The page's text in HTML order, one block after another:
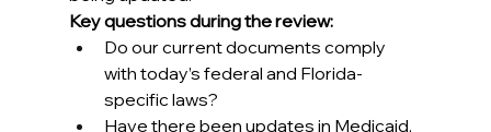
Key questions during the review:
Do our current documents comply
with today’s federal and Florida-
specific laws?
Have there been updates in Medicaid,